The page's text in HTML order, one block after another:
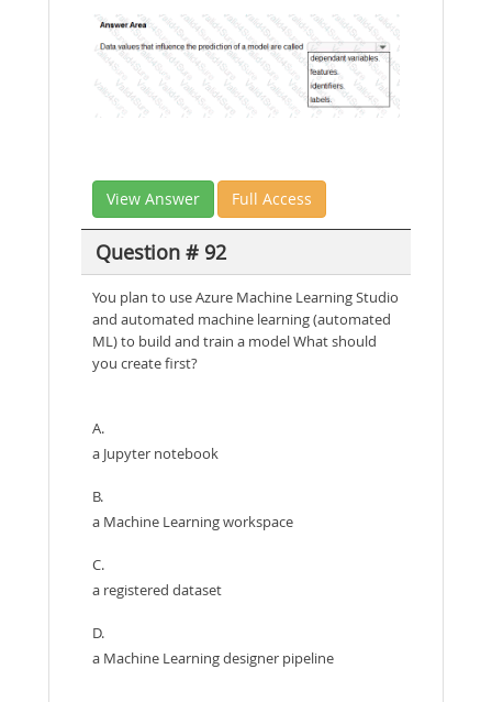
View Answer Full Access
Question # 92
You plan to use Azure Machine Learning Studio
and automated machine learning (automated
ML) to build and train a model What should
you create first?
A.
a Jupyter notebook
B.
a Machine Learning workspace
C.
a registered dataset
D.
a Machine Learning designer pipeline